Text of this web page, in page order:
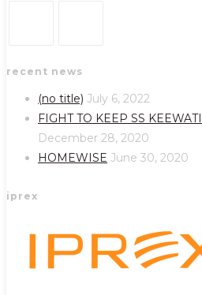
in
new
in
a
new
tab
recent news
(no title) July 6, 2022
FIGHT TO KEEP SS
December 28, 2020
HOMEWISE June 30, 2020
iprex